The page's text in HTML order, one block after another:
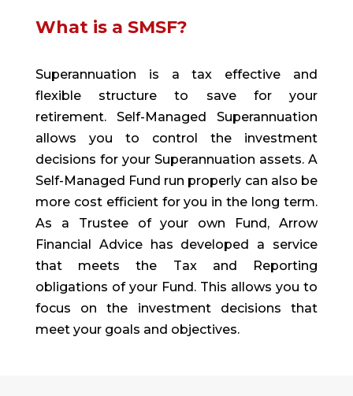
What is a SMSF?
Superannuation is a tax effective and
flexible structure to save for your
retirement. Self-Managed Superannuation
allows you to control the investment
decisions for your Superannuation assets. A
Self-Managed Fund run properly can also be
more cost efficient for you in the long term.
As a Trustee of your own Fund, Arrow
Financial Advice has developed a service
that meets the Tax and Reporting
obligations of your Fund. This allows you to
focus on the investment decisions that
meet your goals and objectives.